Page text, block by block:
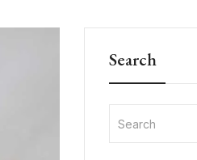
Search